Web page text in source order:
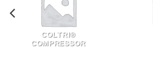
COLTRI®
COMPRESSOR